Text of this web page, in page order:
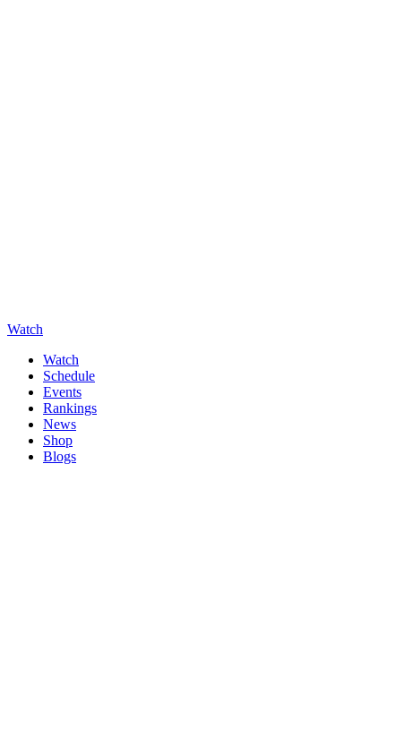
Watch
Watch
Schedule
Events
Rankings
News
Shop
Blogs